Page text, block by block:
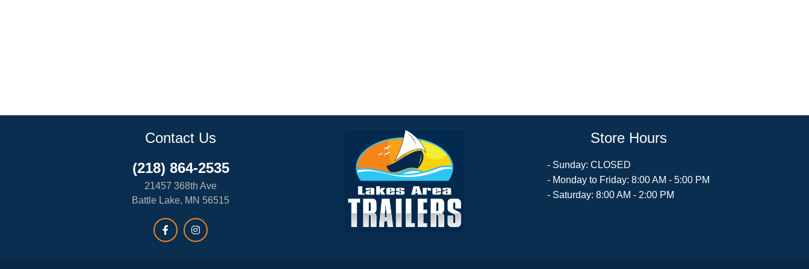
Contact Us
(218) 864-2535
21457 368th Ave
Battle Lake, MN 56515
Store Hours
- Sunday: CLOSED
- Monday to Friday: 8:00 AM - 5:00 PM
- Saturday: 8:00 AM - 2:00 PM